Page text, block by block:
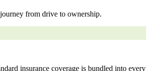
from drive to ownership.
insurance coverage is bundled into every